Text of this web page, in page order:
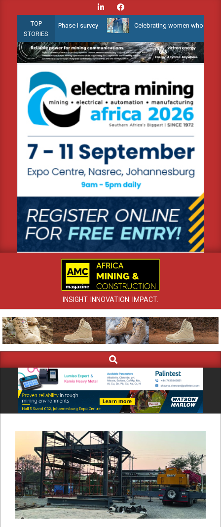
content
TOP
STORIES
3D Phase I survey Celebrating women who shape Africa’s
INSIGHT. INNOVATION. IMPACT.
Navigation
Search